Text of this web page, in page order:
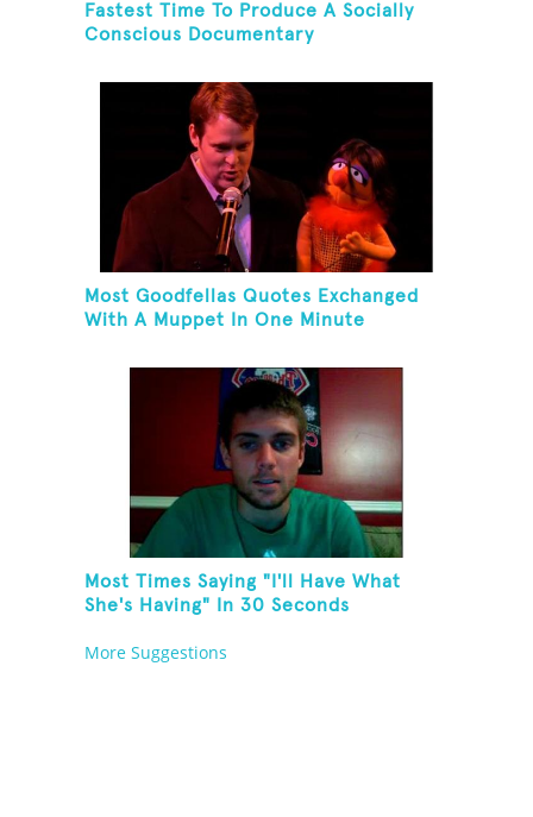
Fastest Time To Produce A Socially
Conscious Documentary
Most Goodfellas Quotes Exchanged
With A Muppet In One Minute
Most Times Saying "I'll Have What
She's Having" In 30 Seconds
More Suggestions